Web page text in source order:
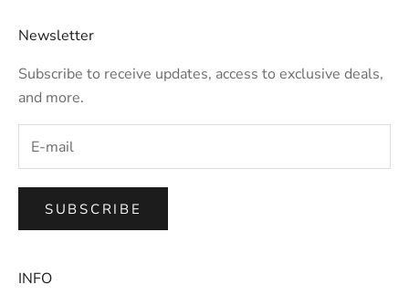
Newsletter
Subscribe to receive updates, access to exclusive deals,
and more.
SUBSCRIBE
INFO